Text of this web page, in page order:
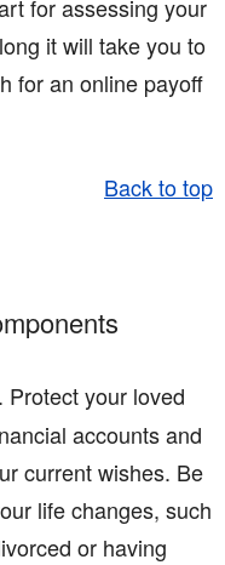
for assessing your
it will take you to
for an online payoff
Back to top
. Protect your loved
accounts and
current wishes. Be
life changes, such
or having